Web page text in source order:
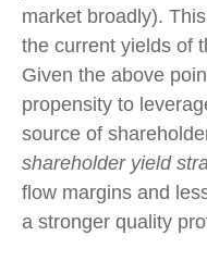
market broadly).
the current yields of
Given the above
propensity to
source of
shareholder yield
flow margins and
a stronger quality